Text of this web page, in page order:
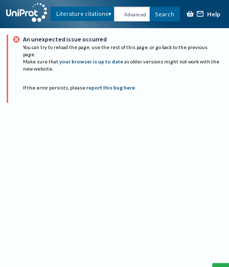
Literature citations Advanced Search Help
An unexpected issue occurred
You can try to reload the page, use the rest of this page, or go back to the previous
page.
Make sure that your browser is up to date as older versions might not work with the
new website.
If the error persists, please report this bug here.